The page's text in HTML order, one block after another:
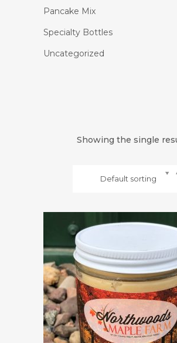
Pancake Mix
Specialty Bottles
Uncategorized
Showing the single
Default sorting